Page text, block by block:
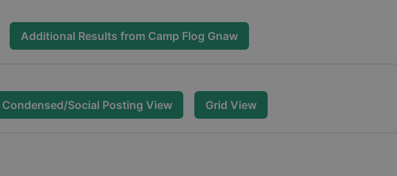
Additional Results from Camp Flog Gnaw
Condensed/Social Posting View Grid View